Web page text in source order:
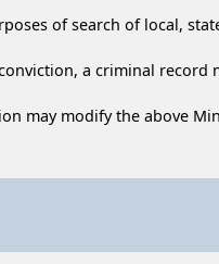
of search of local,
a criminal record
may modify the above